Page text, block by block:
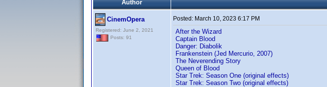
Author
CinemOpera
Registered: June 2, 2021
Posts: 91
Posted: March 10, 2023 6:17 PM
After the Wizard
Captain Blood
Danger: Diabolik
Frankenstein (Jed Mercurio, 2007)
The Neverending Story
Queen of Blood
Star Trek: Season One (original effects)
Star Trek: Season Two (original effects)